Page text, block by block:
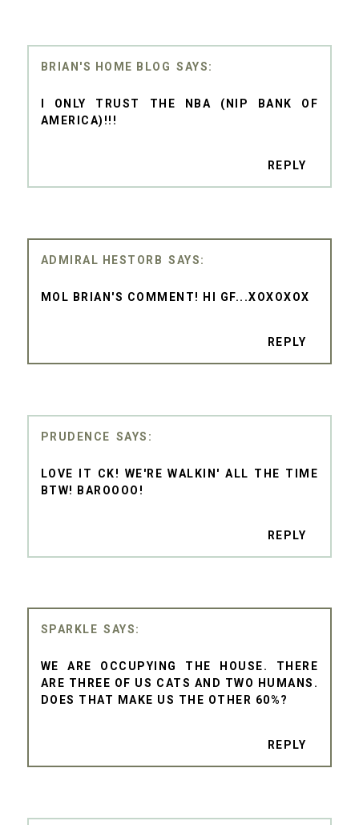
BRIAN'S HOME BLOG
I ONLY TRUST THE NBA (NIP BANK OF
AMERICA)!!!
REPLY
ADMIRAL HESTORB
MOL BRIAN'S COMMENT! HI GF...XOXOXOX
REPLY
PRUDENCE
LOVE IT CK! WE'RE WALKIN' ALL THE TIME
BTW! BAROOOO!
REPLY
SPARKLE
WE ARE OCCUPYING THE HOUSE. THERE
ARE THREE OF US CATS AND TWO HUMANS.
DOES THAT MAKE US THE OTHER 60%?
REPLY